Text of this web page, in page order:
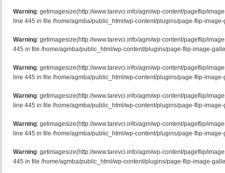
Warning: getimagesize(http://www.tarevci.info/agm/wp-content/pageflip/
line 445 in file /home/agmba/public_html/wp-content/plugins/page-flip-
Warning: getimagesize(http://www.tarevci.info/agm/wp-content/pageflip/
445 in file /home/agmba/public_html/wp-content/plugins/page-flip-image-
Warning: getimagesize(http://www.tarevci.info/agm/wp-content/pageflip/
line 445 in file /home/agmba/public_html/wp-content/plugins/page-flip-
Warning: getimagesize(http://www.tarevci.info/agm/wp-content/pageflip/
line 445 in file /home/agmba/public_html/wp-content/plugins/page-flip-
Warning: getimagesize(http://www.tarevci.info/agm/wp-content/pageflip/
line 445 in file /home/agmba/public_html/wp-content/plugins/page-flip-
Warning: getimagesize(http://www.tarevci.info/agm/wp-content/pageflip/
445 in file /home/agmba/public_html/wp-content/plugins/page-flip-image-